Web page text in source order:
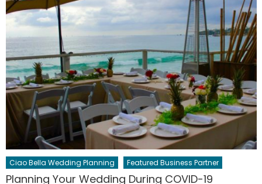
Ciao Bella Wedding Planning Featured Business Partner
Planning Your Wedding During COVID-19